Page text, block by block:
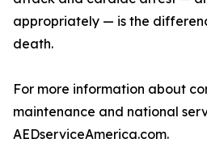
appropriately — is the
death.
For more information about
maintenance and national
AEDserviceAmerica.com.